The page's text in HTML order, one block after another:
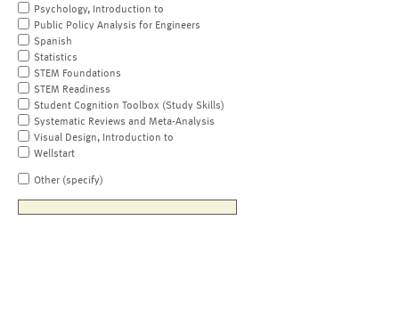
Psychology, Introduction to
Public Policy Analysis for Engineers
Spanish
Statistics
STEM Foundations
STEM Readiness
Student Cognition Toolbox (Study Skills)
Systematic Reviews and Meta-Analysis
Visual Design, Introduction to
Wellstart
Other (specify)